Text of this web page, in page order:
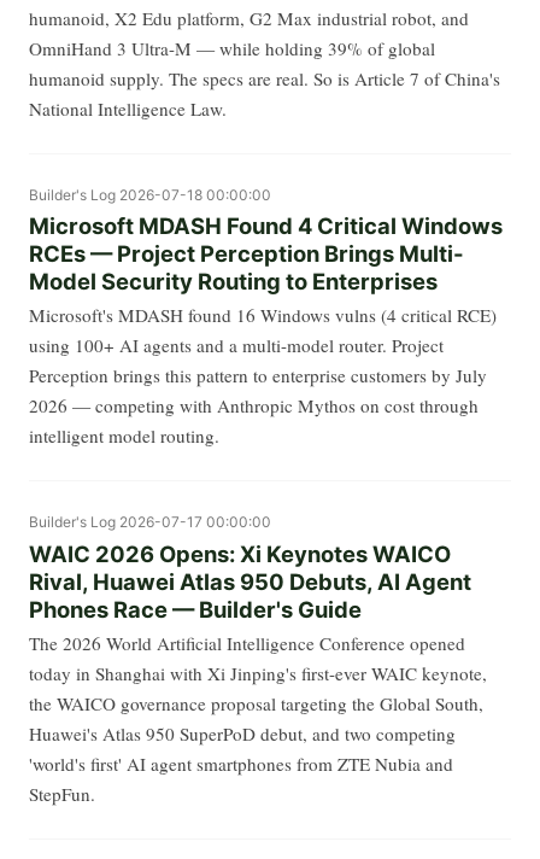
humanoid, X2 Edu platform, G2 Max industrial robot, and
OmniHand 3 Ultra-M — while holding 39% of global
humanoid supply. The specs are real. So is Article 7 of China's
National Intelligence Law.
Builder's Log 2026-07-18 00:00:00
Microsoft MDASH Found 4 Critical Windows
RCEs — Project Perception Brings Multi-
Model Security Routing to Enterprises
Microsoft's MDASH found 16 Windows vulns (4 critical RCE)
using 100+ AI agents and a multi-model router. Project
Perception brings this pattern to enterprise customers by July
2026 — competing with Anthropic Mythos on cost through
intelligent model routing.
Builder's Log 2026-07-17 00:00:00
WAIC 2026 Opens: Xi Keynotes WAICO
Rival, Huawei Atlas 950 Debuts, AI Agent
Phones Race — Builder's Guide
The 2026 World Artificial Intelligence Conference opened
today in Shanghai with Xi Jinping's first-ever WAIC keynote,
the WAICO governance proposal targeting the Global South,
Huawei's Atlas 950 SuperPoD debut, and two competing
'world's first' AI agent smartphones from ZTE Nubia and
StepFun.